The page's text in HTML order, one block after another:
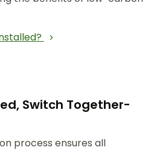
Switch Together-
process ensures all